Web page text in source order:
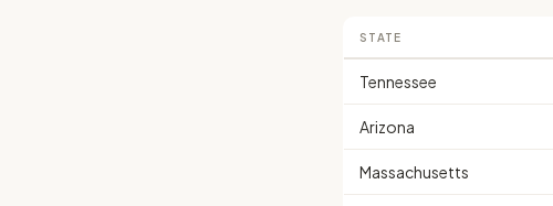
STATE
Tennessee
Arizona
Massachusetts